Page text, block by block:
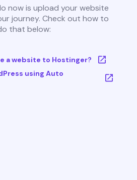
now is upload your website
journey. Check out how to
that below:
a website to Hostinger?
using Auto